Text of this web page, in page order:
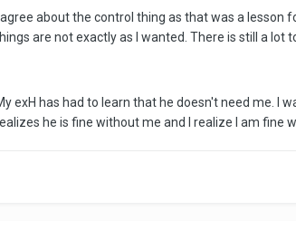
I agree about the control thing as that was a
are not exactly as I wanted. There is still a lot
exH has had to learn that he doesn't need me. I
he is fine without me and I realize I am fine